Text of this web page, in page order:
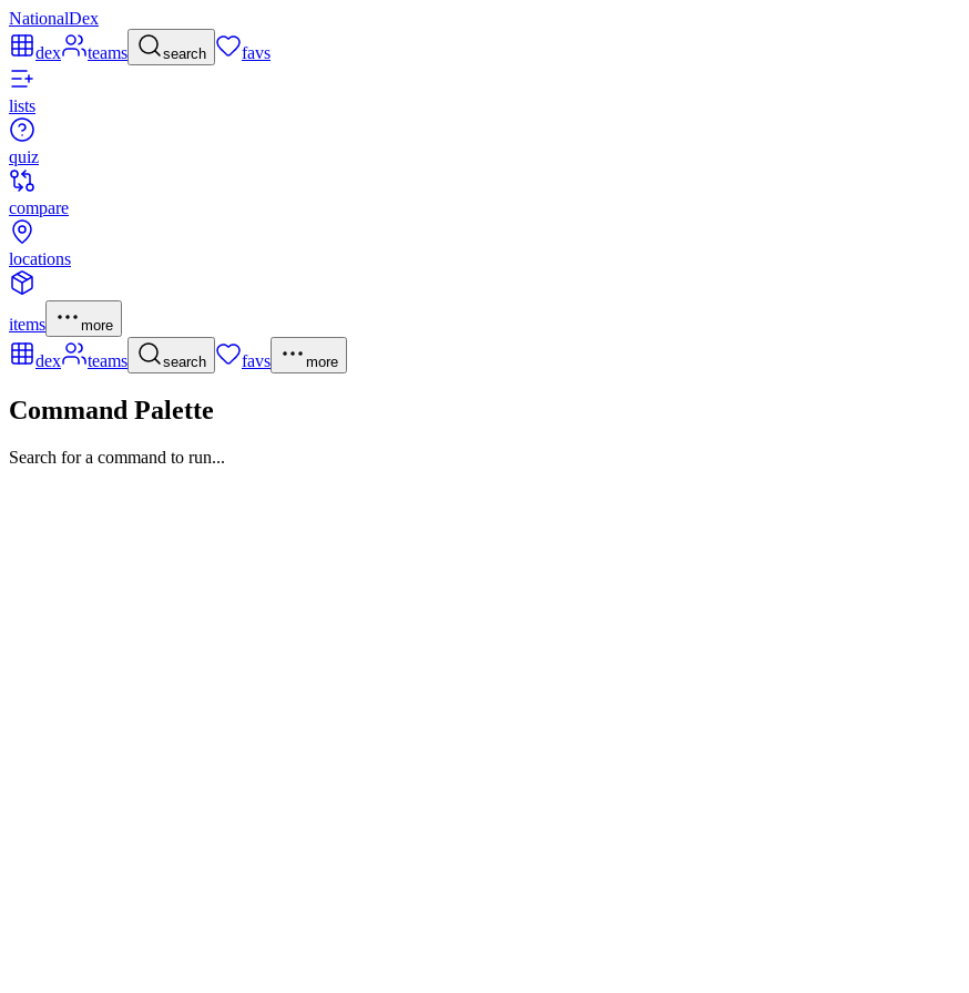
NationalDex
dex
teams search favs
lists
quiz
compare
locations
items more
dex teams search favs more
Command Palette
Search for a command to run...